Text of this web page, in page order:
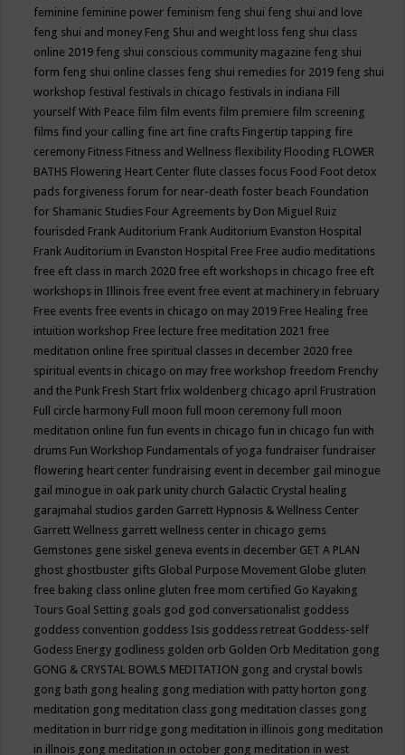
feminine feminine power feminism feng shui feng shui and love
feng shui and money Feng Shui and weight loss feng shui class
online 2019 feng shui conscious community magazine feng shui
form feng shui online classes feng shui remedies for 2019 feng shui
workshop festival festivals in chicago festivals in indiana Fill
yourself With Peace film film events film premiere film screening
films find your calling fine art fine crafts Fingertip tapping fire
ceremony Fitness Fitness and Wellness flexibility Flooding FLOWER
BATHS Flowering Heart Center flute classes focus Food Foot detox
pads forgiveness forum for near-death foster beach Foundation
for Shamanic Studies Four Agreements by Don Miguel Ruiz
fourisded Frank Auditorium Frank Auditorium Evanston Hospital
Frank Auditorium in Evanston Hospital Free Free audio meditations
free eft class in march 2020 free eft workshops in chicago free eft
workshops in Illinois free event free event at machinery in february
Free events free events in chicago on may 2019 Free Healing free
intuition workshop Free lecture free meditation 2021 free
meditation online free spiritual classes in december 2020 free
spiritual events in chicago on may free workshop freedom Frenchy
and the Punk Fresh Start frlix woldenberg chicago april Frustration
Full circle harmony Full moon full moon ceremony full moon
meditation online fun fun events in chicago fun in chicago fun with
drums Fun Workshop Fundamentals of yoga fundraiser fundraiser
flowering heart center fundraising event in december gail minogue
gail minogue in oak park unity church Galactic Crystal healing
garajmahal studios garden Garrett Hypnosis & Wellness Center
Garrett Wellness garrett wellness center in chicago gems
Gemstones gene siskel geneva events in december GET A PLAN
ghost ghostbuster gifts Global Purpose Movement Globe gluten
free baking class online gluten free mom certified Go Kayaking
Tours Goal Setting goals god god conversationalist goddess
goddess convention goddess Isis goddess retreat Goddess-self
Godess Energy godliness golden orb Golden Orb Meditation gong
GONG & CRYSTAL BOWLS MEDITATION gong and crystal bowls
gong bath gong healing gong mediation with patty horton gong
meditation gong meditation class gong meditation classes gong
meditation in burr ridge gong meditation in illinois gong meditation
in illnois gong meditation in october gong meditation in west